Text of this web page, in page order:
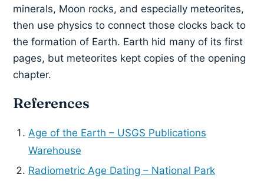
minerals, Moon rocks, and especially meteorites,
then use physics to connect those clocks back to
the formation of Earth. Earth hid many of its first
pages, but meteorites kept copies of the opening
chapter.
References
Age of the Earth – USGS Publications
Warehouse
Radiometric Age Dating – National Park